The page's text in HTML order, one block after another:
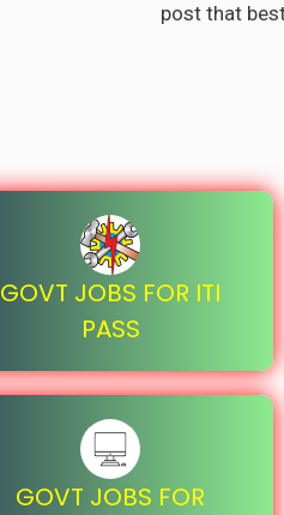
post that
GOVT JOBS FOR ITI
PASS
GOVT JOBS FOR